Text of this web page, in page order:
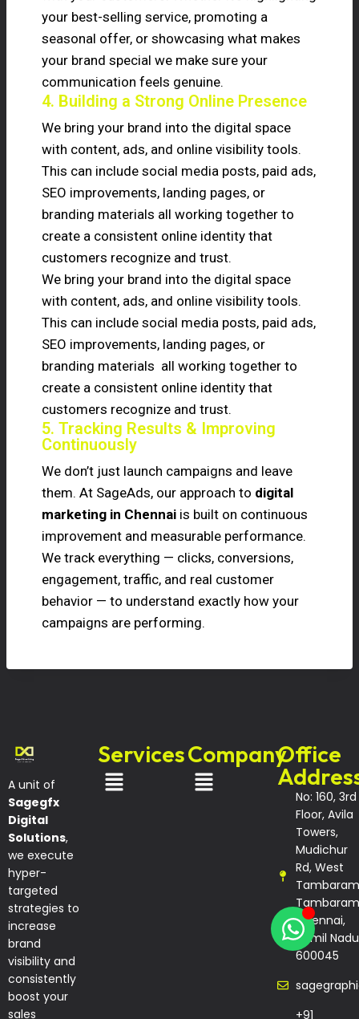
your best-selling service, promoting a
seasonal offer, or showcasing what makes
your brand special we make sure your
communication feels genuine.
4. Building a Strong Online Presence
We bring your brand into the digital space
with content, ads, and online visibility tools.
This can include social media posts, paid ads,
SEO improvements, landing pages, or
branding materials all working together to
create a consistent online identity that
customers recognize and trust.
We bring your brand into the digital space
with content, ads, and online visibility tools.
This can include social media posts, paid ads,
SEO improvements, landing pages, or
branding materials all working together to
create a consistent online identity that
customers recognize and trust.
5. Tracking Results & Improving
Continuously
We don’t just launch campaigns and leave
them. At SageAds, our approach to digital
marketing in Chennai is built on continuous
improvement and measurable performance.
We track everything — clicks, conversions,
engagement, traffic, and real customer
behavior — to understand exactly how your
campaigns are performing.
A unit of
Sagegfx
Digital
Solutions,
we execute
hyper-
targeted
strategies to
increase
brand
visibility and
consistently
boost your
sales
ServicesCompanyOffice
No: 160, 3rd
Floor, Avila
Towers,
Mudichur
Rd, West
Chennai,
Tamil Nadu
600045
+91